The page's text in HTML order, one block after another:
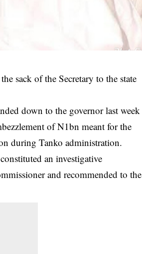
sack of the Secretary to the state
down to the governor last week
of N1bn meant for the
during Tanko administration.
an investigative
and recommended to the